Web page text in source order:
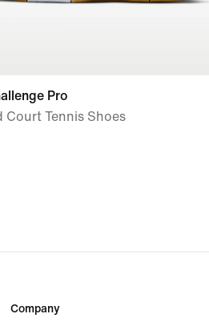
Pro
Court Tennis Shoes
Company